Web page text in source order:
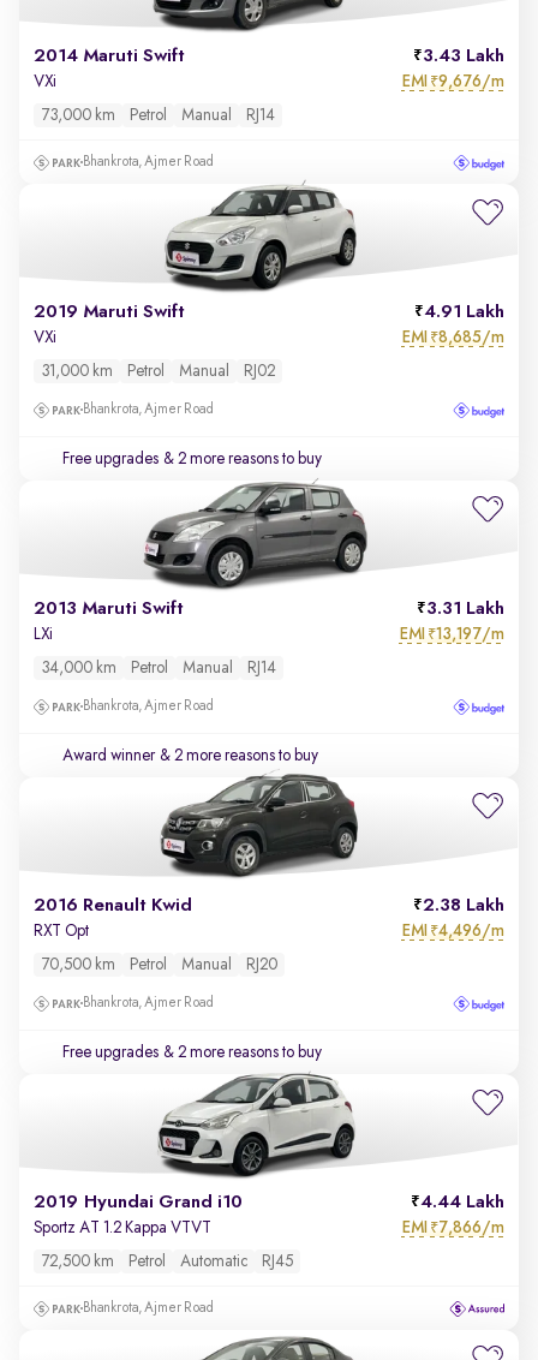
2014 Maruti Swift 3.43 Lakh
VXi EMI ₹9,676/m
73,000 km Petrol Manual RJ14
Bhankrota, Ajmer Road
2019 Maruti Swift 4.91 Lakh
VXi EMI ₹8,685/m
31,000 km Petrol Manual RJ02
Bhankrota, Ajmer Road
Free upgrades & 2 more reasons to buy
2013 Maruti Swift 3.31 Lakh
LXi EMI ₹13,197/m
34,000 km Petrol Manual RJ14
Bhankrota, Ajmer Road
Award winner & 2 more reasons to buy
2016 Renault Kwid 2.38 Lakh
RXT Opt EMI ₹4,496/m
70,500 km Petrol Manual RJ20
Bhankrota, Ajmer Road
Free upgrades & 2 more reasons to buy
2019 Hyundai Grand i10 4.44 Lakh
Sportz AT 1.2 Kappa VTVT EMI ₹7,866/m
72,500 km Petrol Automatic RJ45
Bhankrota, Ajmer Road